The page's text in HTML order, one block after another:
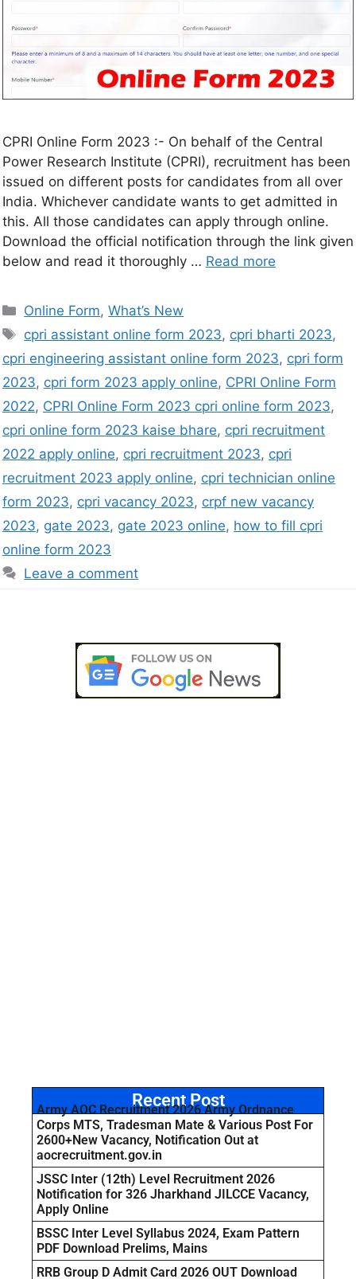
CPRI Online Form 2023 :- On behalf of the Central
Power Research Institute (CPRI), recruitment has been
issued on different posts for candidates from all over
India. Whichever candidate wants to get admitted in
this. All those candidates can apply through online.
Download the official notification through the link given
below and read it thoroughly … Read more
Online Form,What’s New
cpri assistant online form 2023, cpri bharti 2023,
cpri engineering assistant online form 2023, cpri form
2023, cpri form 2023 apply online, CPRI Online Form
2022, CPRI Online Form 2023 cpri online form 2023,
cpri online form 2023 kaise bhare, cpri recruitment
2022 apply online, cpri recruitment 2023, cpri
recruitment 2023 apply online, cpri technician online
form 2023, cpri vacancy 2023, crpf new vacancy
2023, gate 2023, gate 2023 online, how to fill cpri
online form 2023
Leave a comment
Recent Post
Army AOC Recruitment 2026 Army Ordnance
Corps MTS, Tradesman Mate & Various Post For
2600+New Vacancy, Notification Out at
aocrecruitment.gov.in
JSSC Inter (12th) Level Recruitment 2026
Notification for 326 Jharkhand JILCCE Vacancy,
Apply Online
BSSC Inter Level Syllabus 2024, Exam Pattern
PDF Download Prelims, Mains
RRB Group D Admit Card 2026 OUT Download